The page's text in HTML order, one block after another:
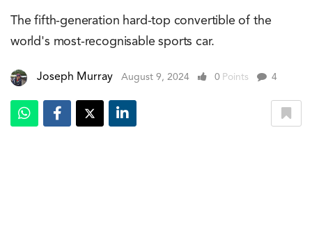
The fifth-generation hard-top convertible of the
world's most-recognisable sports car.
Joseph Murray August 9, 2024 0 Points 4